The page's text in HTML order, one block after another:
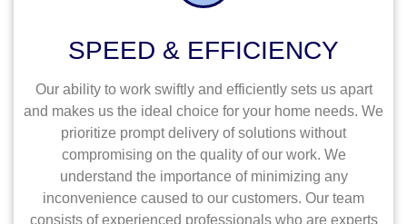
SPEED & EFFICIENCY
Our ability to work swiftly and efficiently sets us apart
and makes us the ideal choice for your home needs. We
prioritize prompt delivery of solutions without
compromising on the quality of our work. We
understand the importance of minimizing any
inconvenience caused to our customers. Our team
consists of experienced professionals who are experts